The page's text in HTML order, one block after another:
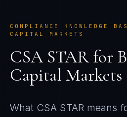
COMPLIANCE KNOWLEDGE
CAPITAL MARKETS
CSA STARfor
Capital Markets
What CSA STAR means